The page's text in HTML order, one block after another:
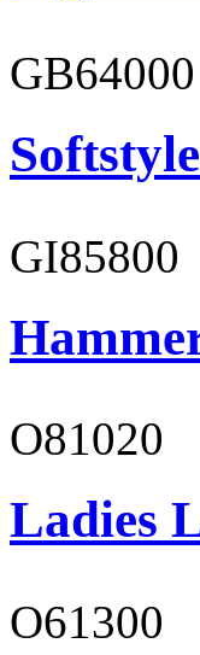
GB64000
GI85800
O81020
Ladies
O61300